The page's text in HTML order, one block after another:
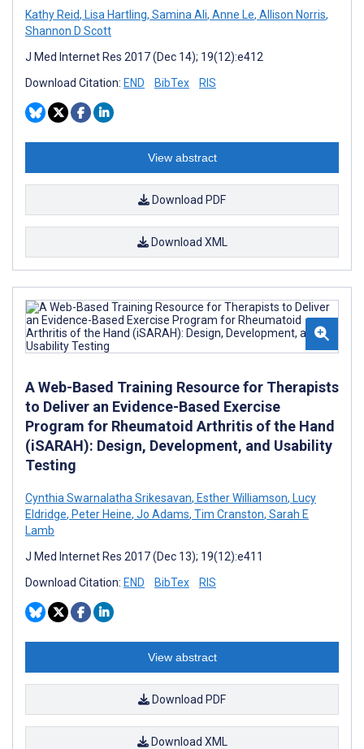
Kathy Reid, Lisa Hartling, Samina Ali, Anne Le, Allison Norris,
Shannon D Scott
J Med Internet Res 2017 (Dec 14); 19(12):e412
Download Citation: END BibTex RIS
View abstract
Download PDF
Download XML
A Web-Based Training Resource for Therapists
to Deliver an Evidence-Based Exercise
Program for Rheumatoid Arthritis of the Hand
(iSARAH): Design, Development, and Usability
Testing
Cynthia Swarnalatha Srikesavan, Esther Williamson, Lucy
Eldridge, Peter Heine, Jo Adams, Tim Cranston, Sarah E
Lamb
J Med Internet Res 2017 (Dec 13); 19(12):e411
Download Citation: END BibTex RIS
View abstract
Download PDF
Download XML